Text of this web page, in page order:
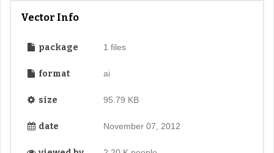
Vector Info
package 1 files
format ai
size 95.79 KB
date November 07, 2012